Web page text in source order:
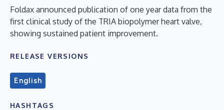
Foldax announced publication of one year data from the
first clinical study of the TRIA biopolymer heart valve,
showing sustained patient improvement.
RELEASE VERSIONS
English
HASHTAGS